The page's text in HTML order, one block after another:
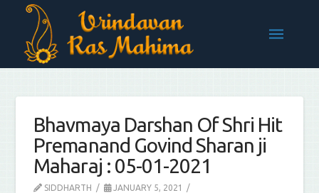
Bhavmaya Darshan Of Shri Hit
Premanand Govind Sharan ji
Maharaj : 05-01-2021
SIDDHARTH JANUARY 5, 2021